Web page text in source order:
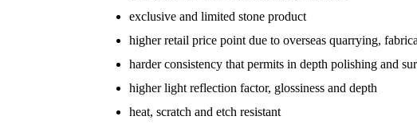
exclusive and limited stone product
higher retail price point due to overseas quarrying,
harder consistency that permits in depth polishing and
higher light reflection factor, glossiness and depth
heat, scratch and etch resistant